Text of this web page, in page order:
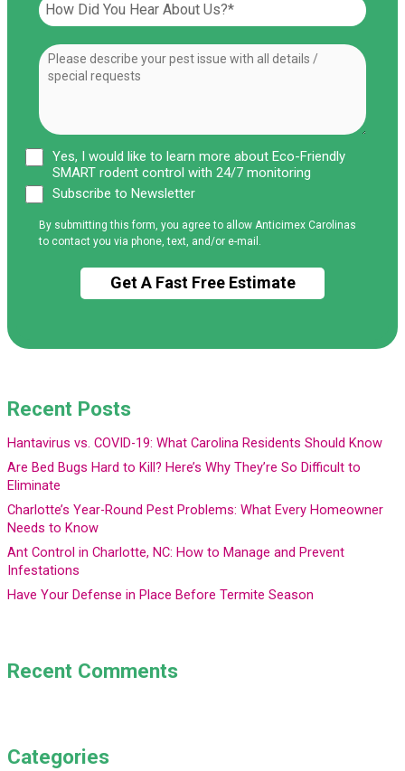
Yes, I would like to learn more about Eco-Friendly
SMART rodent control with 24/7 monitoring
Subscribe to Newsletter
By submitting this form, you agree to allow Anticimex Carolinas
to contact you via phone, text, and/or e-mail.
Recent Posts
Hantavirus vs. COVID-19: What Carolina Residents Should Know
Are Bed Bugs Hard to Kill? Here’s Why They’re So Difficult to
Eliminate
Charlotte’s Year-Round Pest Problems: What Every Homeowner
Needs to Know
Ant Control in Charlotte, NC: How to Manage and Prevent
Infestations
Have Your Defense in Place Before Termite Season
Recent Comments
Categories